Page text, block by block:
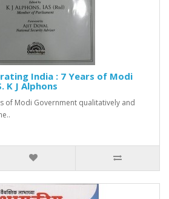
India : 7 Years of Modi
K J Alphons
of Modi Government qualitatively and